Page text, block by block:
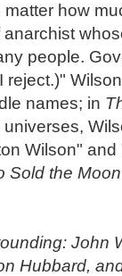
how
people.
names; in
Wilson"
Sold the Moon
John
Hubbard,